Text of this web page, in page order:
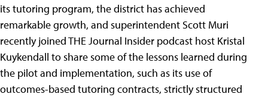
its tutoring program, the district has achieved
remarkable growth, and superintendent Scott Muri
recently joined THE Journal Insider podcast host Kristal
Kuykendall to share some of the lessons learned during
the pilot and implementation, such as its use of
outcomes-based tutoring contracts, strictly structured